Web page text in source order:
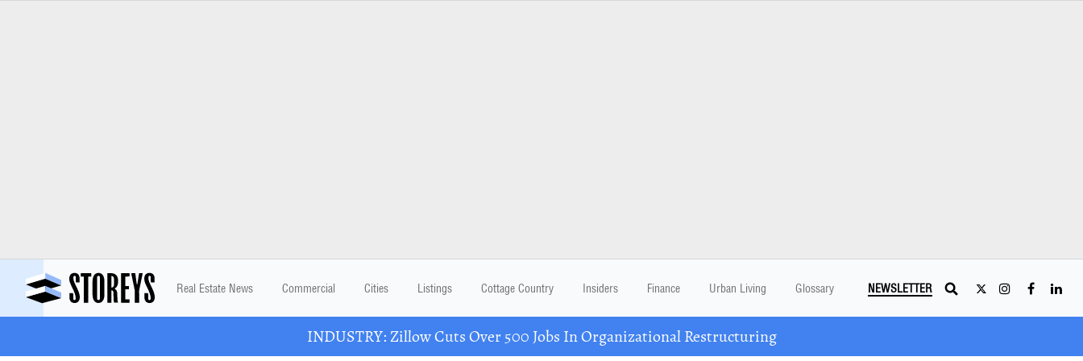
Real Estate News Commercial Cities Listings Cottage Country Insiders Finance Urban Living Glossary NEWSLETTER
INDUSTRY: Zillow Cuts Over 500 Jobs In Organizational Restructuring